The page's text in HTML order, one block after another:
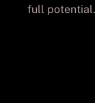
full potential.